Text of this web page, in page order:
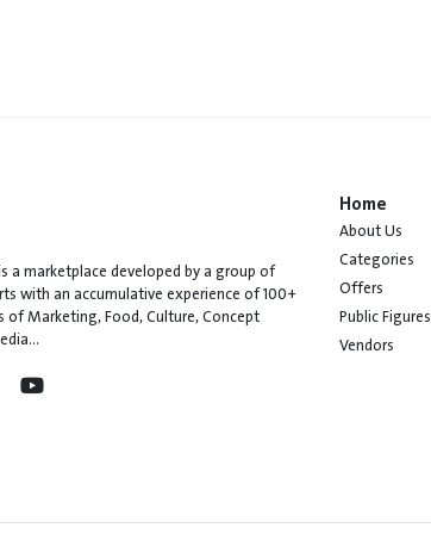
a marketplace developed by a group of
with an accumulative experience of 100+
of Marketing, Food, Culture, Concept
Home
About Us
Categories
Offers
Public Figures
Vendors